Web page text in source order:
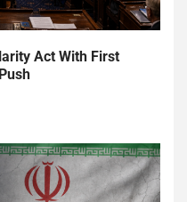
Act With First